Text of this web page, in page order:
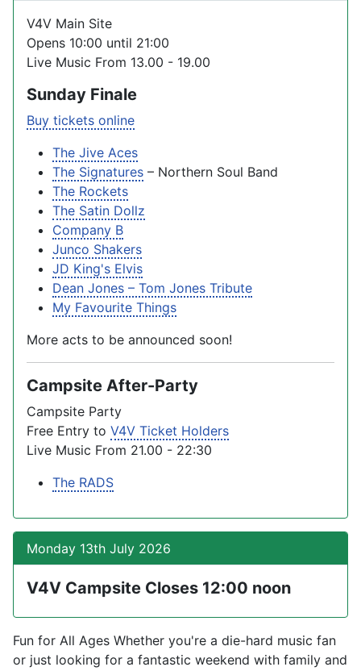
V4V Main Site
Opens 10:00 until 21:00
Live Music From 13.00 - 19.00
Sunday Finale
Buy tickets online
The Jive Aces
The Signatures – Northern Soul Band
The Rockets
The Satin Dollz
Company B
Junco Shakers
JD King's Elvis
Dean Jones – Tom Jones Tribute
My Favourite Things
More acts to be announced soon!
Campsite After-Party
Campsite Party
Free Entry to V4V Ticket Holders
Live Music From 21.00 - 22:30
The RADS
Monday 13th July 2026
V4V Campsite Closes 12:00 noon
Fun for All Ages Whether you're a die-hard music fan
or just looking for a fantastic weekend with family and